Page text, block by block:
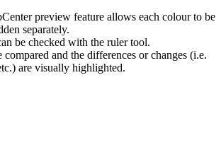
preview feature allows each colour to be
separately.
be checked with the ruler tool.
compared and the differences or changes (i.e.
are visually highlighted.